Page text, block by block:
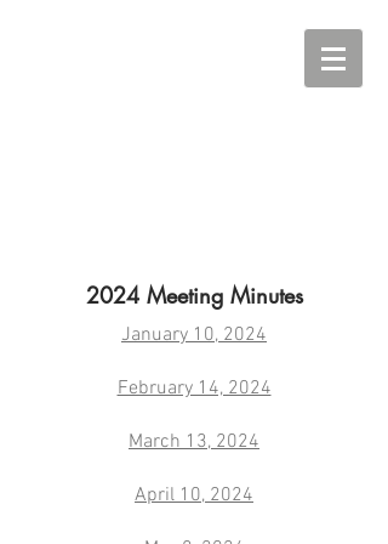
2024 Meeting Minutes
January 10, 2024
February 14, 2024
March 13, 2024
April 10, 2024